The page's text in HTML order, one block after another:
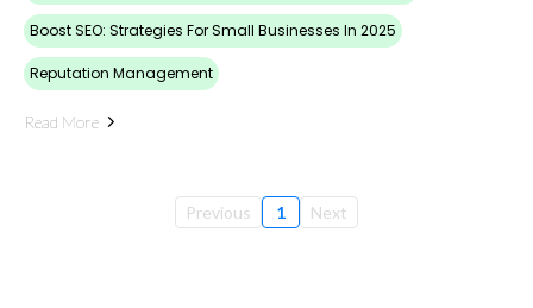
Boost SEO: Strategies For Small Businesses In 2025
Reputation Management
Read More
Previous 1 Next